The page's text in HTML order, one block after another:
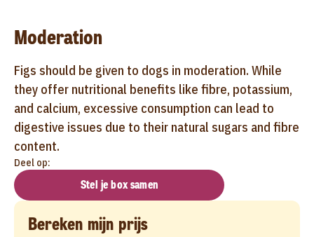
Moderation
Figs should be given to dogs in moderation. While
they offer nutritional benefits like fibre, potassium,
and calcium, excessive consumption can lead to
digestive issues due to their natural sugars and fibre
content.
Deel op:
Stel je box samen
Bereken mijn prijs